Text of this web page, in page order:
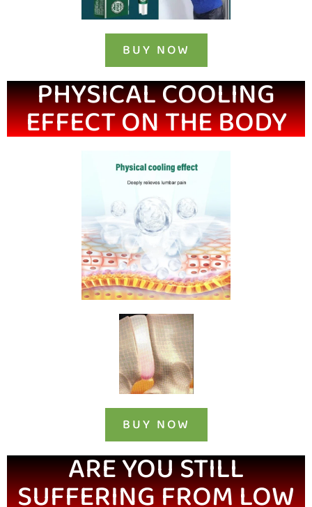
BUY NOW
PHYSICAL COOLING
EFFECT ON THE BODY
BUY NOW
ARE YOU STILL
SUFFERING FROM LOW